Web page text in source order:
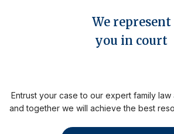
We represent
you in court
Entrust your case to our expert family
and together we will achieve the best